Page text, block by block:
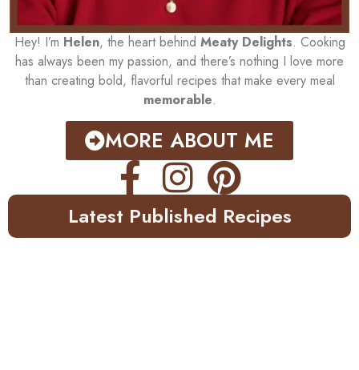
Hey! I’m Helen, the heart behind Meaty Delights. Cooking
has always been my passion, and there’s nothing I love more
than creating bold, flavorful recipes that make every meal
memorable.
MORE ABOUT ME
Latest Published Recipes